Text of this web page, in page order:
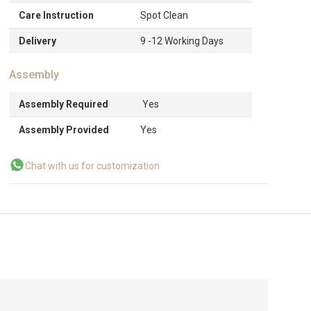
Care Instruction Spot Clean
Delivery 9 -12 Working Days
Assembly
Assembly Required Yes
Assembly Provided Yes
Chat with us for customization